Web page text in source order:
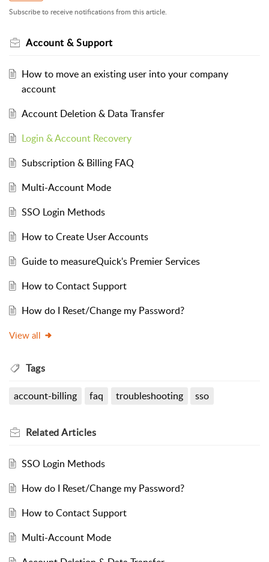
Subscribe to receive notifications from this article.
Account & Support
How to move an existing user into your company
account
Account Deletion & Data Transfer
Login & Account Recovery
Subscription & Billing FAQ
Multi-Account Mode
SSO Login Methods
How to Create User Accounts
Guide to measureQuick's Premier Services
How to Contact Support
How do I Reset/Change my Password?
View all
Tags
account-billing faq troubleshooting sso
RelatedArticles
SSO Login Methods
How do I Reset/Change my Password?
How to Contact Support
Multi-Account Mode